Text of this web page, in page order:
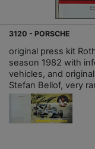
3120 - PORSCHE
original press kit
season 1982 with
vehicles, and
Stefan Bellof, very